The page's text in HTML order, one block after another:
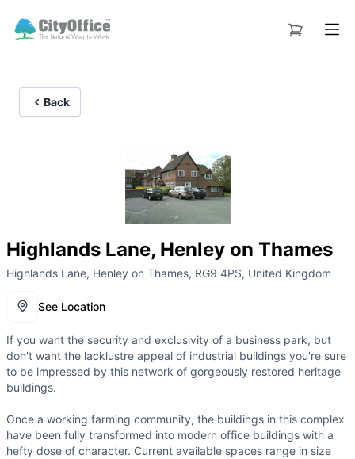
Back
Highlands Lane, Henley on Thames
Highlands Lane, Henley on Thames, RG9 4PS, United Kingdom
See Location
If you want the security and exclusivity of a business park, but
don't want the lacklustre appeal of industrial buildings you're sure
to be impressed by this network of gorgeously restored heritage
buildings.
Once a working farming community, the buildings in this complex
have been fully transformed into modern office buildings with a
hefty dose of character. Current available spaces range in size